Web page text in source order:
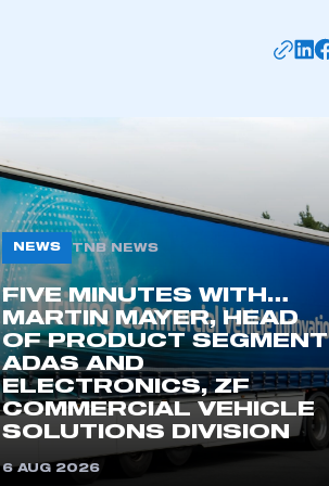
Zone.
of an organisation that has
an SMMT membership
NEWS TNB NEWS
FIVE MINUTES WITH…
MARTIN MAYER, HEAD
OF PRODUCT SEGMENT
ADAS AND
ELECTRONICS, ZF
COMMERCIAL VEHICLE
SOLUTIONS DIVISION
6 AUG 2026